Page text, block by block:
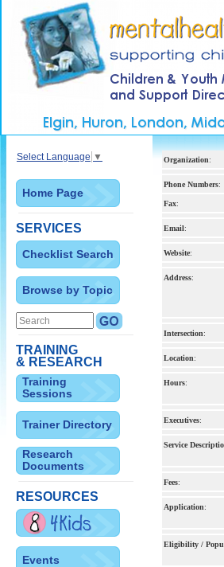
Select Language ▼
Home Page
SERVICES
Checklist Search
Browse by Topic
TRAINING
& RESEARCH
Training
Sessions
Trainer Directory
Research
Documents
RESOURCES
Events
Organization:
Phone Numbers:
Fax:
Email:
Website:
Address:
Intersection:
Location:
Hours:
Executives:
Service
Fees:
Application:
Eligibility /